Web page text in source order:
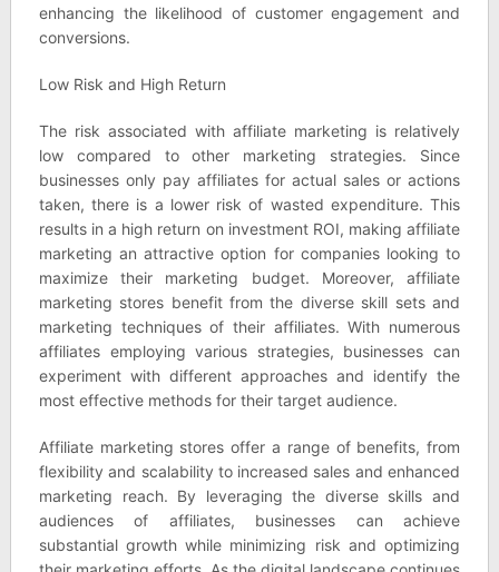
enhancing the likelihood of customer engagement and
conversions.
Low Risk and High Return
The risk associated with affiliate marketing is relatively
low compared to other marketing strategies. Since
businesses only pay affiliates for actual sales or actions
taken, there is a lower risk of wasted expenditure. This
results in a high return on investment ROI, making affiliate
marketing an attractive option for companies looking to
maximize their marketing budget. Moreover, affiliate
marketing stores benefit from the diverse skill sets and
marketing techniques of their affiliates. With numerous
affiliates employing various strategies, businesses can
experiment with different approaches and identify the
most effective methods for their target audience.
Affiliate marketing stores offer a range of benefits, from
flexibility and scalability to increased sales and enhanced
marketing reach. By leveraging the diverse skills and
audiences of affiliates, businesses can achieve
substantial growth while minimizing risk and optimizing